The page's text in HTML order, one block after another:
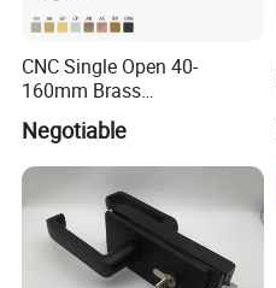
CNC Single Open 40-
160mm Brass
Door/Window Lock Cylinder
with Customized Knob
Negotiable